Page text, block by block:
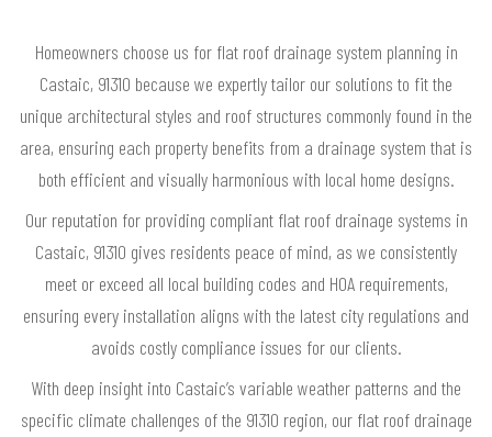
Homeowners choose us for flat roof drainage system planning in
Castaic, 91310 because we expertly tailor our solutions to fit the
unique architectural styles and roof structures commonly found in the
area, ensuring each property benefits from a drainage system that is
both efficient and visually harmonious with local home designs.
Our reputation for providing compliant flat roof drainage systems in
Castaic, 91310 gives residents peace of mind, as we consistently
meet or exceed all local building codes and HOA requirements,
ensuring every installation aligns with the latest city regulations and
avoids costly compliance issues for our clients.
With deep insight into Castaic’s variable weather patterns and the
specific climate challenges of the 91310 region, our flat roof drainage